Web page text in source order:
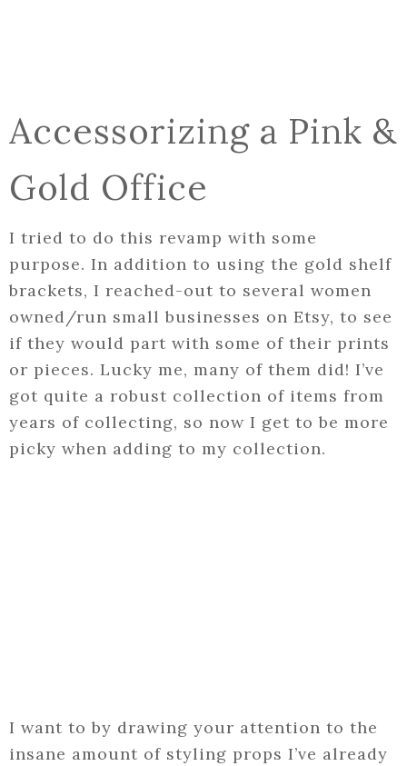
Accessorizing a Pink &
Gold Office
I tried to do this revamp with some
purpose. In addition to using the gold shelf
brackets, I reached-out to several women
owned/run small businesses on Etsy, to see
if they would part with some of their prints
or pieces. Lucky me, many of them did! I’ve
got quite a robust collection of items from
years of collecting, so now I get to be more
picky when adding to my collection.
I want to by drawing your attention to the
insane amount of styling props I’ve already